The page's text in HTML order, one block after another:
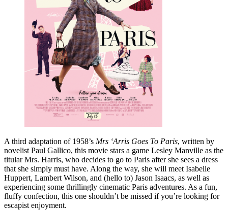
A third adaptation of 1958’s Mrs ‘Arris Goes To Paris, written by
novelist Paul Gallico, this movie stars a game Lesley Manville as the
titular Mrs. Harris, who decides to go to Paris after she sees a dress
that she simply must have. Along the way, she will meet Isabelle
Huppert, Lambert Wilson, and (hello to) Jason Isaacs, as well as
experiencing some thrillingly cinematic Paris adventures. As a fun,
fluffy confection, this one shouldn’t be missed if you’re looking for
escapist enjoyment.